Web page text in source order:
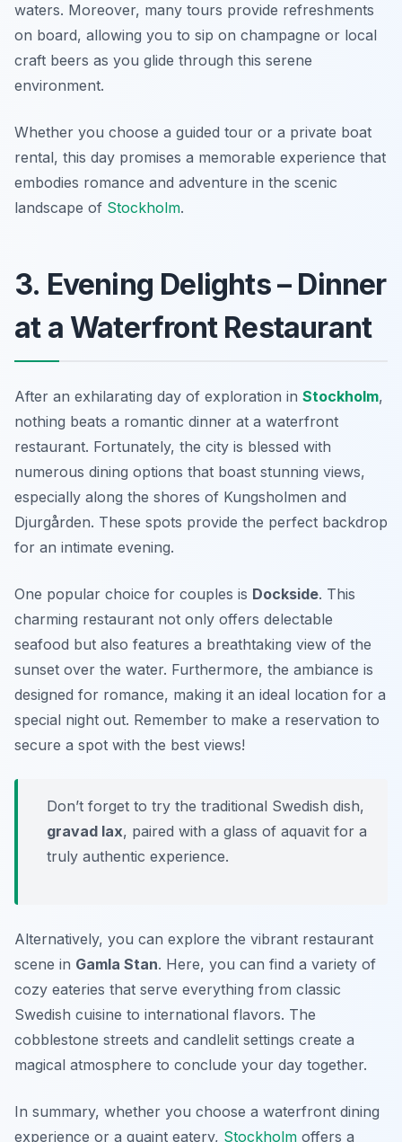
waters. Moreover, many tours provide refreshments
on board, allowing you to sip on champagne or local
craft beers as you glide through this serene
environment.
Whether you choose a guided tour or a private boat
rental, this day promises a memorable experience that
embodies romance and adventure in the scenic
landscape of Stockholm.
3. Evening Delights – Dinner
at a Waterfront Restaurant
After an exhilarating day of exploration in Stockholm,
nothing beats a romantic dinner at a waterfront
restaurant. Fortunately, the city is blessed with
numerous dining options that boast stunning views,
especially along the shores of Kungsholmen and
Djurgården. These spots provide the perfect backdrop
for an intimate evening.
One popular choice for couples is Dockside. This
charming restaurant not only offers delectable
seafood but also features a breathtaking view of the
sunset over the water. Furthermore, the ambiance is
designed for romance, making it an ideal location for a
special night out. Remember to make a reservation to
secure a spot with the best views!
Don’t forget to try the traditional Swedish dish,
gravad lax, paired with a glass of aquavit for a
truly authentic experience.
Alternatively, you can explore the vibrant restaurant
scene in Gamla Stan. Here, you can find a variety of
cozy eateries that serve everything from classic
Swedish cuisine to international flavors. The
cobblestone streets and candlelit settings create a
magical atmosphere to conclude your day together.
In summary, whether you choose a waterfront dining
experience or a quaint eatery, Stockholm offers a